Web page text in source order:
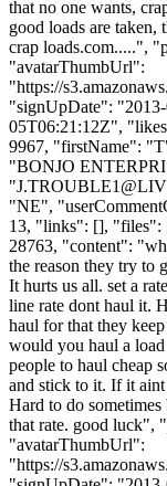
that no one wants,
good loads are taken,
crap loads.com.....",
"avatarThumbUrl":
"https://
"signUpDate":
05T06:21:12Z",
9967, "firstName":
"BONJO
"
"NE",
13, "links": [],
28763, "content":
the reason they try to
It hurts us all. set a
line rate dont haul it.
haul for that they
would you haul a load
people to haul cheap
and stick to it. If it
Hard to do
that rate. good luck",
"avatarThumbUrl":
"https://